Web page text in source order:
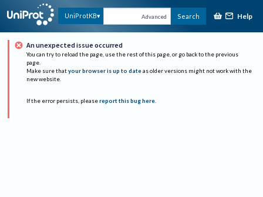
UniProtKB Advanced Search Help
An unexpected issue occurred
You can try to reload the page, use the rest of this page, or go back to the previous
page.
Make sure that your browser is up to date as older versions might not work with the
new website.
If the error persists, please report this bug here.